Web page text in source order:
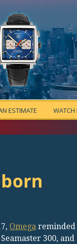
ESTIMATE
WATCH
Omegareminded
300, and